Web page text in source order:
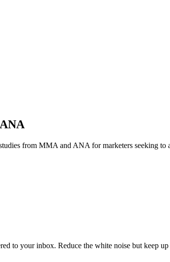
from MMA and ANA for marketers seeking to
to your inbox. Reduce the white noise but keep